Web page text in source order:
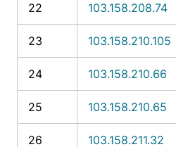
22 103.158.208.74
23 103.158.210.105
24 103.158.210.66
25 103.158.210.65
26 103.158.211.32